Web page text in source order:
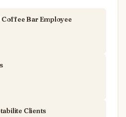
Bar Employee
Clients